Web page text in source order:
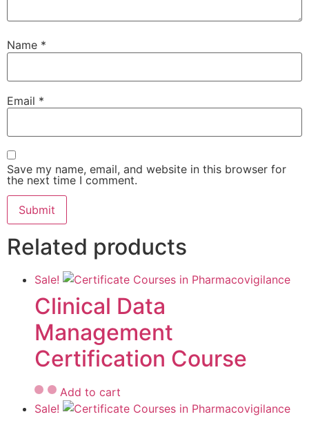
Name *
Email *
Save my name, email, and website in this browser for
the next time I comment.
Related products
Sale!
Clinical Data
Management
Certification Course
Add to cart
Sale!